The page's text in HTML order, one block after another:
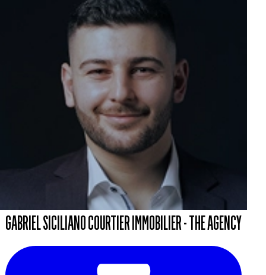
GABRIEL SICILIANO COURTIER IMMOBILIER - THE AGENCY